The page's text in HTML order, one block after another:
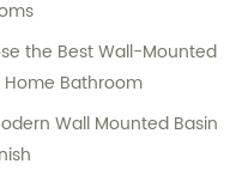
the Best Wall-Mounted
Home Bathroom
Wall Mounted Basin